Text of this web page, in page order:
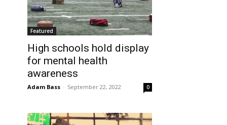
Featured
High schools hold display
for mental health
awareness
Adam Bass - September 22, 2022 0